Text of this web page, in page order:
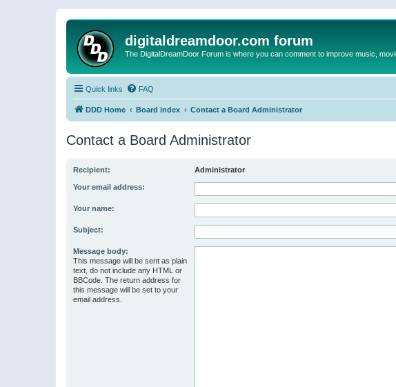
digitaldreamdoor.com forum
The DigitalDreamDoor Forum is where you can comment to improve music,
Quick links FAQ
DDD Home Board index Contact a Board Administrator
Contact a Board Administrator
Recipient: Administrator
Your email address:
Your name:
Subject:
Message body:
This message will be sent as plain
text, do not include any HTML or
BBCode. The return address for
this message will be set to your
email address.